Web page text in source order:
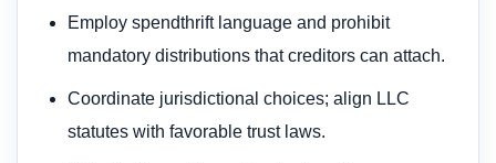
Employ spendthrift language and prohibit
mandatory distributions that creditors can attach.
Coordinate jurisdictional choices; align LLC
statutes with favorable trust laws.